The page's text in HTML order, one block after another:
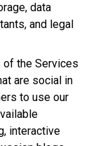
data
and legal
of the Services
are social in
to use our
interactive